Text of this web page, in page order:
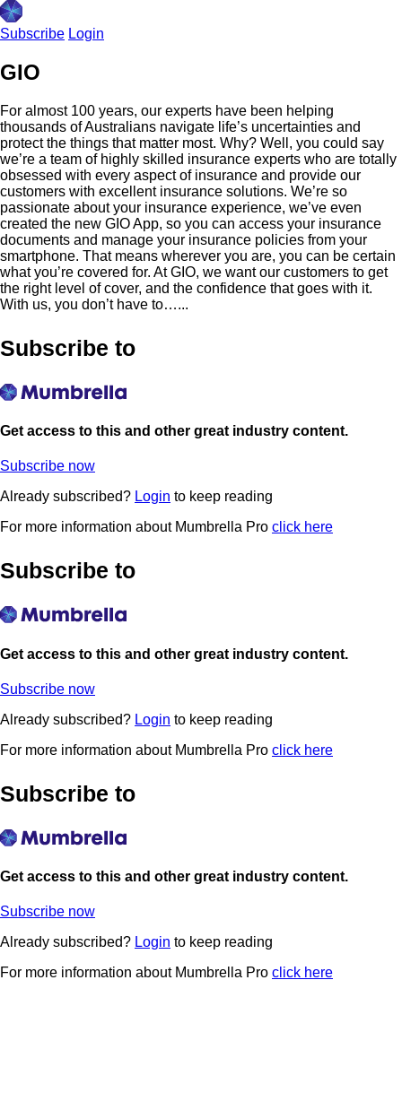
Subscribe Login
GIO
For almost 100 years, our experts have been helping
thousands of Australians navigate life’s uncertainties and
protect the things that matter most. Why? Well, you could say
we’re a team of highly skilled insurance experts who are totally
obsessed with every aspect of insurance and provide our
customers with excellent insurance solutions. We’re so
passionate about your insurance experience, we’ve even
created the new GIO App, so you can access your insurance
documents and manage your insurance policies from your
smartphone. That means wherever you are, you can be certain
what you’re covered for. At GIO, we want our customers to get
the right level of cover, and the confidence that goes with it.
With us, you don’t have to…...
Subscribe to
Get access to this and other great industry content.
Subscribe now
Already subscribed? Login to keep reading
For more information about Mumbrella Pro click here
Subscribe to
Get access to this and other great industry content.
Subscribe now
Already subscribed? Login to keep reading
For more information about Mumbrella Pro click here
Subscribe to
Get access to this and other great industry content.
Subscribe now
Already subscribed? Login to keep reading
For more information about Mumbrella Pro click here